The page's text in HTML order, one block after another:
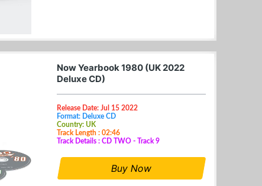
Now Yearbook 1980 (UK 2022
Deluxe CD)
Release Date: Jul 15 2022
Format: Deluxe CD
Country: UK
Track Length : 02:46
Track Details : CD TWO - Track 9
Buy Now